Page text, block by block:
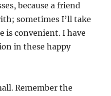
because a friend
sometimes I’ll take
is convenient. I have
in these happy
Remember the